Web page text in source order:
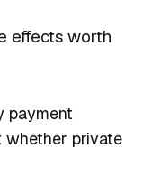
effects worth
payment
whether private